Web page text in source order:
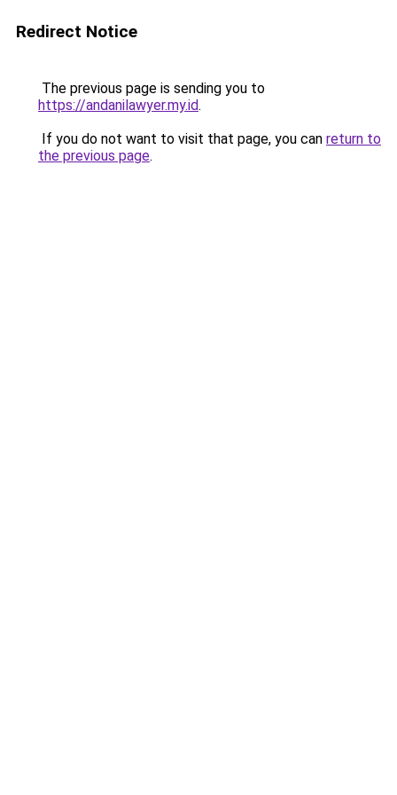
Redirect Notice
The previous page is sending you to
https://andanilawyer.my.id.
If you do not want to visit that page, you can return to
the previous page.